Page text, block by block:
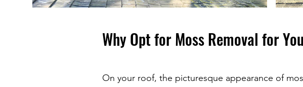
Why Opt for Moss Removal for
On your roof, the picturesque appearance of